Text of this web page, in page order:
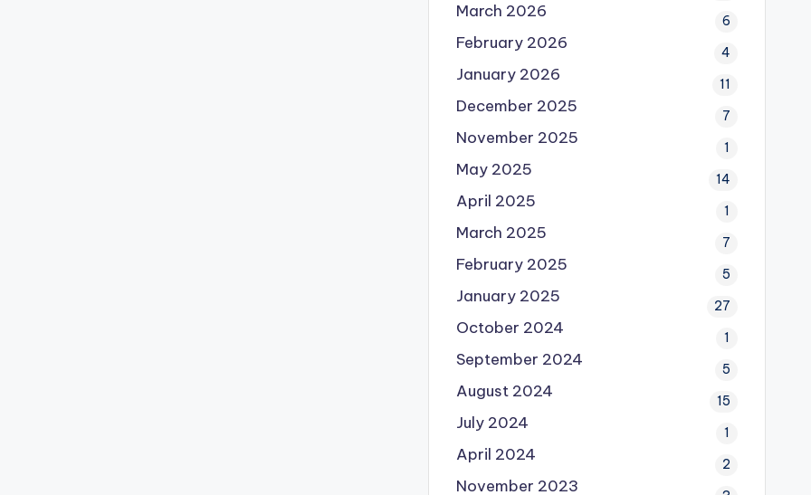
March 2026 6
February 2026 4
January 2026 11
December 2025 7
November 2025 1
May 2025 14
April 2025 1
March 2025 7
February 2025 5
January 2025 27
October 2024 1
September 2024 5
August 2024 15
July 2024 1
April 2024 2
November 2023